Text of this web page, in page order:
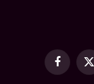
Facebook
X